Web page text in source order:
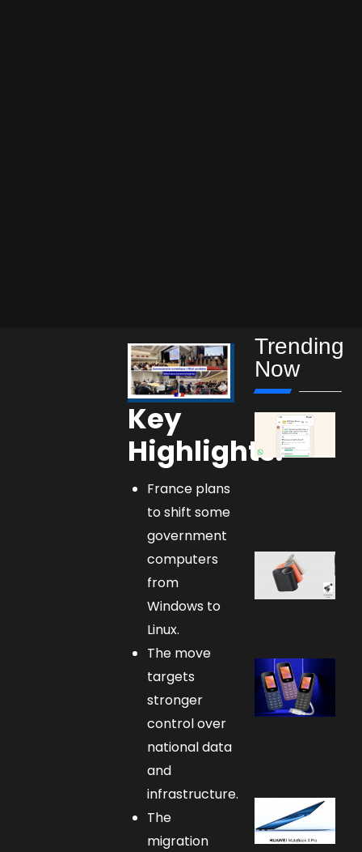
Key
Highlights:
France plans
to shift some
government
computers
from
Windows to
Linux.
The move
targets
stronger
control over
national data
and
infrastructure.
The
migration
Trending
Now